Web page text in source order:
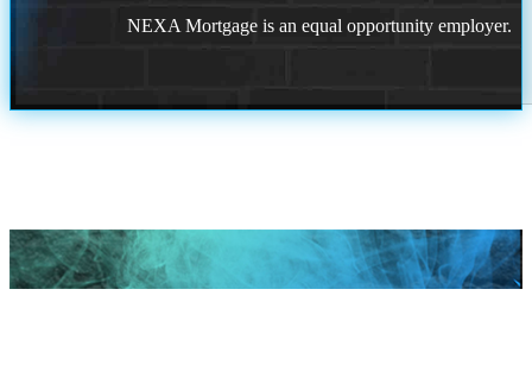
NEXA Mortgage is an equal opportunity employer.